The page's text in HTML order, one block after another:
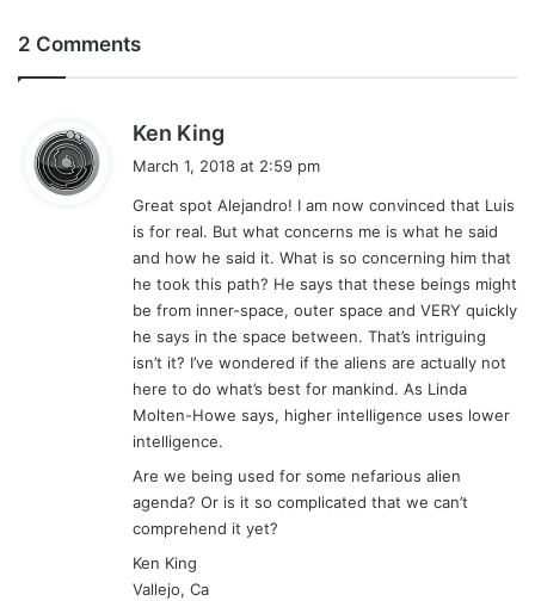
2 Comments
Ken King
s
:
March 1, 2018 at 2:59 pm
Great spot Alejandro! I am now convinced that Luis
is for real. But what concerns me is what he said
and how he said it. What is so concerning him that
he took this path? He says that these beings might
be from inner-space, outer space and VERY quickly
he says in the space between. That’s intriguing
isn’t it? I’ve wondered if the aliens are actually not
here to do what’s best for mankind. As Linda
Molten-Howe says, higher intelligence uses lower
intelligence.
Are we being used for some nefarious alien
agenda? Or is it so complicated that we can’t
comprehend it yet?
Ken King
Vallejo, Ca